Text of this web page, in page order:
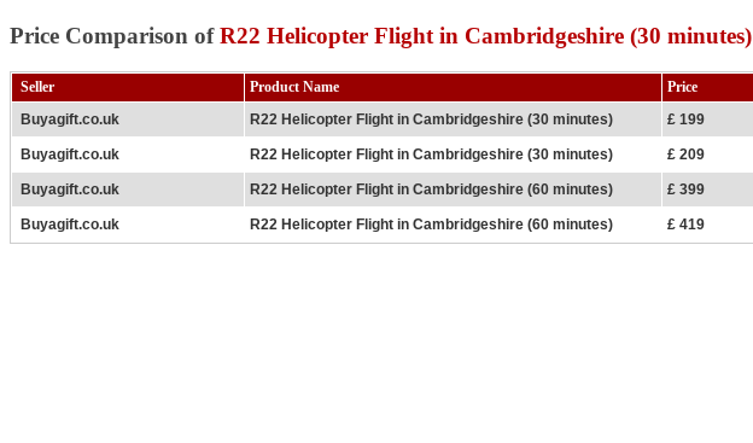
Price Comparison ofR22 Helicopter Flight in Cambridgeshire (30 minutes)
Seller Product Name Price
Buyagift.co.uk
R22 Helicopter Flight in Cambridgeshire (30 minutes) £ 199
Buyagift.co.uk R22 Helicopter Flight in Cambridgeshire (30 minutes) £ 209
Buyagift.co.uk R22 Helicopter Flight in Cambridgeshire (60 minutes) £ 399
Buyagift.co.uk R22 Helicopter Flight in Cambridgeshire (60 minutes) £ 419